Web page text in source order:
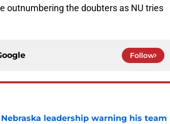
outnumbering the doubters as NU tries
Follow
leadership warning his team